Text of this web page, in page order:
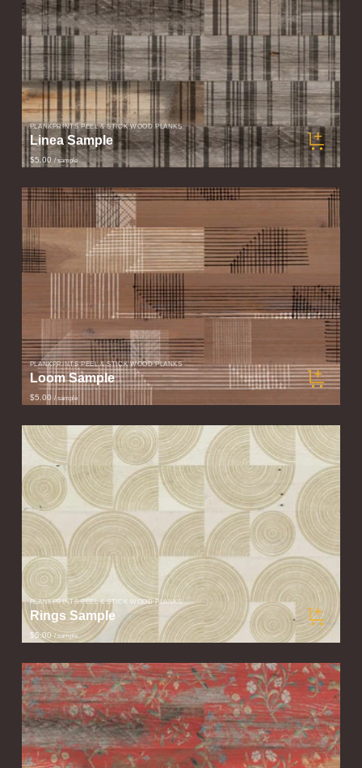
PLANKPRINTS PEEL & STICK WOOD PLANKS
Linea Sample
$5.00 / sample
PLANKPRINTS PEEL & STICK WOOD PLANKS
Loom Sample
$5.00 / sample
PLANKPRINTS PEEL & STICK WOOD PLANKS
Rings Sample
$5.00 / sample